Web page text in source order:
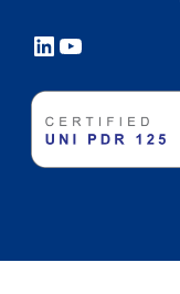
LinkedIn
YouTube